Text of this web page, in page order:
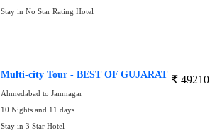
Stay in No Star Rating Hotel
₹ 49210
Multi-city Tour - BEST OF GUJARAT
Ahmedabad to Jamnagar
10 Nights and 11 days
Stay in 3 Star Hotel